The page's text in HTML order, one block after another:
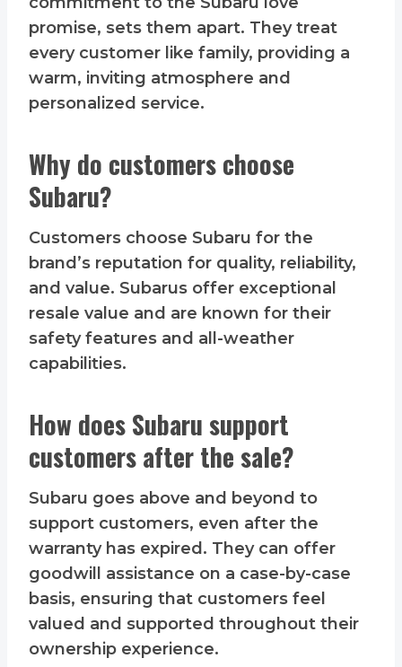
promise, sets them apart. They treat
every customer like family, providing a
warm, inviting atmosphere and
personalized service.
Why do customers choose
Subaru?
Customers choose Subaru for the
brand’s reputation for quality, reliability,
and value. Subarus offer exceptional
resale value and are known for their
safety features and all-weather
capabilities.
How does Subaru support
customers after the sale?
Subaru goes above and beyond to
support customers, even after the
warranty has expired. They can offer
goodwill assistance on a case-by-case
basis, ensuring that customers feel
valued and supported throughout their
ownership experience.